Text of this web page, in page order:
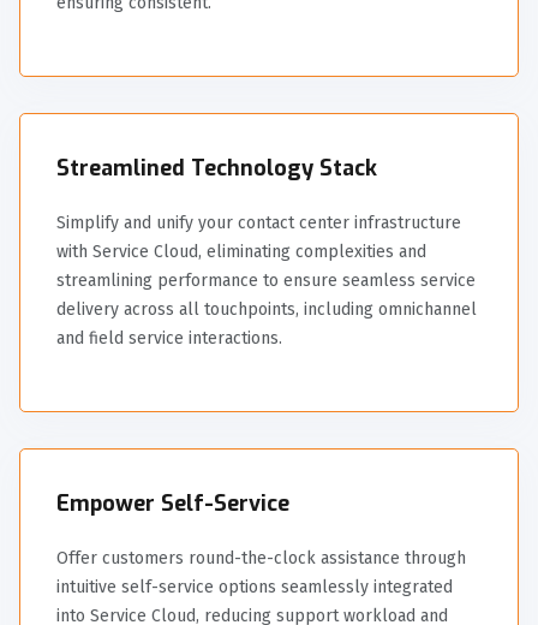
Streamlined Technology Stack
Simplify and unify your contact center infrastructure
with Service Cloud, eliminating complexities and
streamlining performance to ensure seamless service
delivery across all touchpoints, including omnichannel
and field service interactions.
Empower Self-Service
Offer customers round-the-clock assistance through
intuitive self-service options seamlessly integrated
into Service Cloud, reducing support workload and